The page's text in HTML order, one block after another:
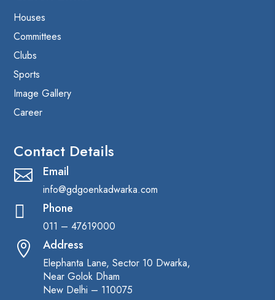
Houses
Committees
Clubs
Sports
Image Gallery
Career
Contact Details
 Email
info@gdgoenkadwarka.com
 Phone
011 – 47619000
 Address
Elephanta Lane, Sector 10 Dwarka,
Near Golok Dham
New Delhi – 110075